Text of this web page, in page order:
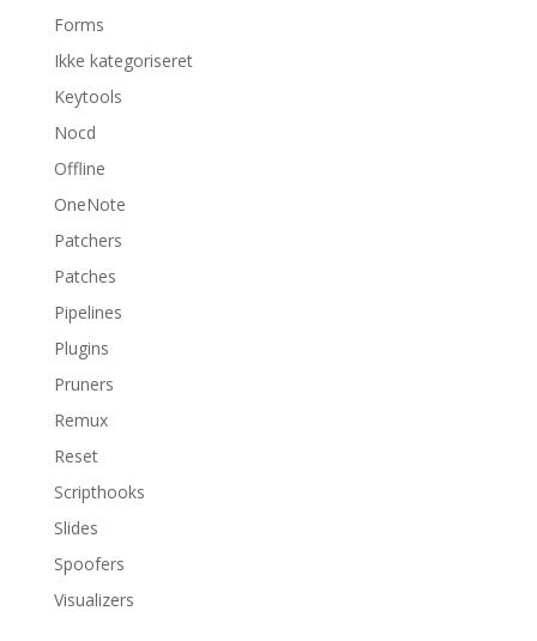
Forms
Ikke kategoriseret
Keytools
Nocd
Offline
OneNote
Patchers
Patches
Pipelines
Plugins
Pruners
Remux
Reset
Scripthooks
Slides
Spoofers
Visualizers